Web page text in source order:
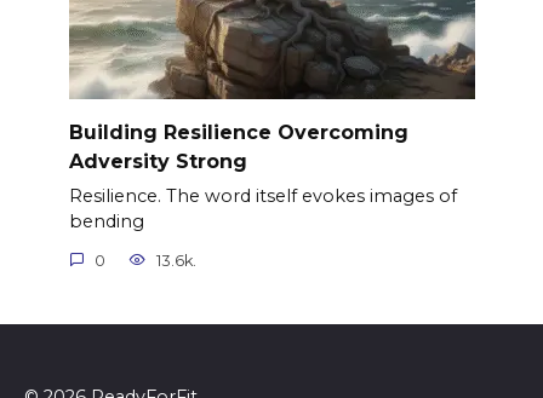
Building Resilience Overcoming
Adversity Strong
Resilience. The word itself evokes images of
bending
0 13.6k.